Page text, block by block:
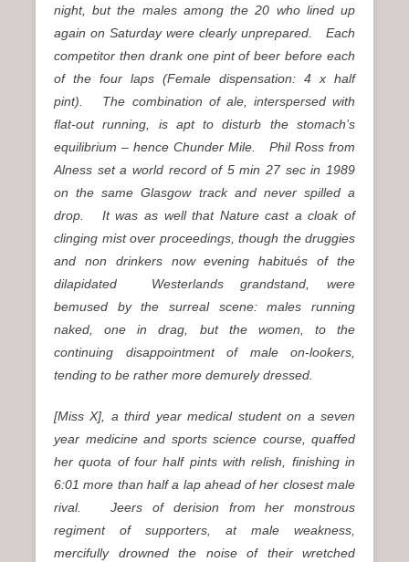
night, but the males among the 20 who lined up
again on Saturday were clearly unprepared. Each
competitor then drank one pint of beer before each
of the four laps (Female dispensation: 4 x half
pint). The combination of ale, interspersed with
flat-out running, is apt to disturb the stomach’s
equilibrium – hence Chunder Mile. Phil Ross from
Alness set a world record of 5 min 27 sec in 1989
on the same Glasgow track and never spilled a
drop. It was as well that Nature cast a cloak of
clinging mist over proceedings, though the druggies
and non drinkers now evening habitués of the
dilapidated Westerlands grandstand, were
bemused by the surreal scene: males running
naked, one in drag, but the women, to the
continuing disappointment of male on-lookers,
tending to be rather more demurely dressed.
[Miss X], a third year medical student on a seven
year medicine and sports science course, quaffed
her quota of four half pints with relish, finishing in
6:01 more than half a lap ahead of her closest male
rival. Jeers of derision from her monstrous
regiment of supporters, at male weakness,
mercifully drowned the noise of their wretched